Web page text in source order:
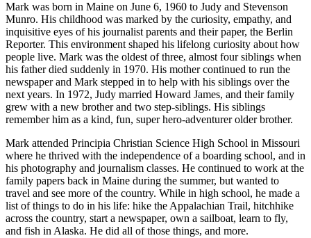
Recreation
Submit
Sports
Results
Features
Arts &
Entertainment
Food
&
Drink
Opinion
Mark was born in Maine on June 6, 1960 to Judy and Stevenson
Munro. His childhood was marked by the curiosity, empathy, and
inquisitive eyes of his journalist parents and their paper, the Berlin
Reporter. This environment shaped his lifelong curiosity about how
people live. Mark was the oldest of three, almost four siblings when
his father died suddenly in 1970. His mother continued to run the
newspaper and Mark stepped in to help with his siblings over the
next years. In 1972, Judy married Howard James, and their family
grew with a new brother and two step-siblings. His siblings
remember him as a kind, fun, super hero-adventurer older brother.
Mark attended Principia Christian Science High School in Missouri
where he thrived with the independence of a boarding school, and in
his photography and journalism classes. He continued to work at the
family papers back in Maine during the summer, but wanted to
travel and see more of the country. While in high school, he made a
list of things to do in his life: hike the Appalachian Trail, hitchhike
across the country, start a newspaper, own a sailboat, learn to fly,
and fish in Alaska. He did all of those things, and more.